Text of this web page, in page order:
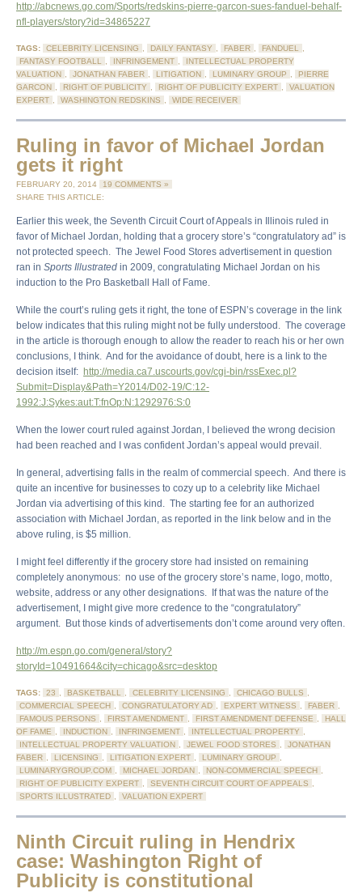
http://abcnews.go.com/Sports/redskins-pierre-garcon-sues-fanduel-behalf-
nfl-players/story?id=34865227
TAGS: CELEBRITY LICENSING , DAILY FANTASY , FABER , FANDUEL ,
FANTASY FOOTBALL , INFRINGEMENT ,
INTELLECTUAL PROPERTY
VALUATION , JONATHAN FABER , LITIGATION , LUMINARY GROUP ,
PIERRE
GARCON , RIGHT OF PUBLICITY , RIGHT OF PUBLICITY EXPERT ,
VALUATION
EXPERT , WASHINGTON REDSKINS , WIDE RECEIVER
Ruling in favor of Michael Jordan
gets it right
FEBRUARY 20, 2014
19 COMMENTS »
SHARE THIS ARTICLE:
Earlier this week, the Seventh Circuit Court of Appeals in Illinois ruled in
favor of Michael Jordan, holding that a grocery store’s “congratulatory ad” is
not protected speech. The Jewel Food Stores advertisement in question
ran in Sports Illustrated in 2009, congratulating Michael Jordan on his
induction to the Pro Basketball Hall of Fame.
While the court’s ruling gets it right, the tone of ESPN’s coverage in the link
below indicates that this ruling might not be fully understood. The coverage
in the article is thorough enough to allow the reader to reach his or her own
conclusions, I think. And for the avoidance of doubt, here is a link to the
decision itself: http://media.ca7.uscourts.gov/cgi-bin/rssExec.pl?
Submit=Display&Path=Y2014/D02-19/C:12-
1992:J:Sykes:aut:T:fnOp:N:1292976:S:0
When the lower court ruled against Jordan, I believed the wrong decision
had been reached and I was confident Jordan’s appeal would prevail.
In general, advertising falls in the realm of commercial speech. And there is
quite an incentive for businesses to cozy up to a celebrity like Michael
Jordan via advertising of this kind. The starting fee for an authorized
association with Michael Jordan, as reported in the link below and in the
above ruling, is $5 million.
I might feel differently if the grocery store had insisted on remaining
completely anonymous: no use of the grocery store’s name, logo, motto,
website, address or any other designations. If that was the nature of the
advertisement, I might give more credence to the “congratulatory”
argument. But those kinds of advertisements don’t come around very often.
http://m.espn.go.com/general/story?
storyId=10491664&city=chicago&src=desktop
TAGS: 23 , BASKETBALL , CELEBRITY LICENSING , CHICAGO BULLS ,
COMMERCIAL SPEECH , CONGRATULATORY AD , EXPERT WITNESS , FABER ,
FAMOUS PERSONS , FIRST AMENDMENT , FIRST AMENDMENT DEFENSE ,
HALL
OF FAME , INDUCTION , INFRINGEMENT , INTELLECTUAL PROPERTY ,
INTELLECTUAL PROPERTY VALUATION , JEWEL FOOD STORES ,
JONATHAN
FABER , LICENSING , LITIGATION EXPERT , LUMINARY GROUP ,
LUMINARYGROUP.COM , MICHAEL JORDAN , NON-COMMERCIAL SPEECH ,
RIGHT OF PUBLICITY EXPERT , SEVENTH CIRCUIT COURT OF APPEALS ,
SPORTS ILLUSTRATED , VALUATION EXPERT
Ninth Circuit ruling in Hendrix
case: Washington Right of
Publicity is constitutional